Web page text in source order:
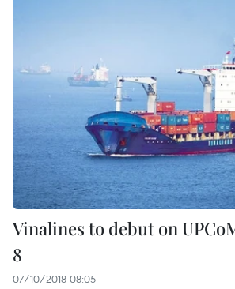
Vinalines to debut on
8
07/10/2018 08:05